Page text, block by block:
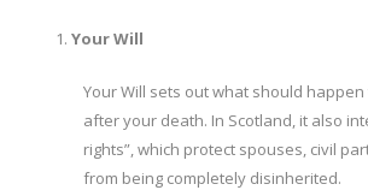
Your Will
Your Will sets out what should
after your death. In Scotland, it also
rights”, which protect spouses, civil
from being completely disinherited.